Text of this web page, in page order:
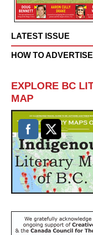
LATEST ISSUE
HOW TO ADVERTISE
EXPLORE BC
MAP